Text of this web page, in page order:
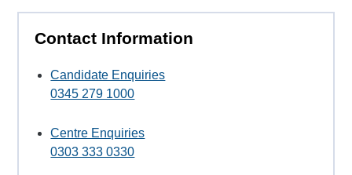
Contact Information
Candidate Enquiries
0345 279 1000
Centre Enquiries
0303 333 0330